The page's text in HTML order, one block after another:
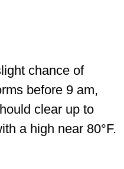
chance of
before 9 am,
clear up to
a high near 80°F.